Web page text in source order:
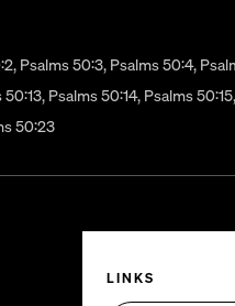
Psalms 50:3, Psalms 50:4,
Psalms 50:14, Psalms
50:23
LINKS